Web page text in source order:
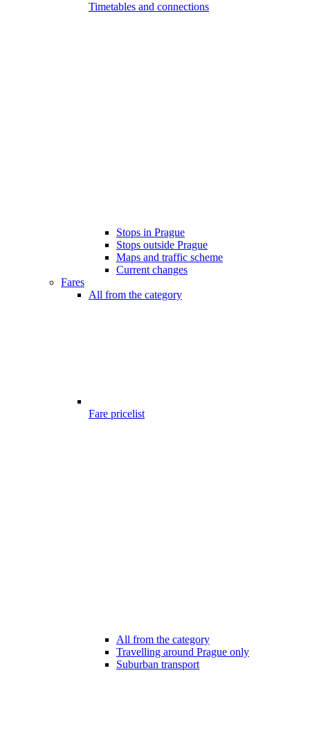
Timetables and connections
Stops in Prague
Stops outside Prague
Maps and traffic scheme
Current changes
Fares
All from the category
Fare pricelist
All from the category
Travelling around Prague only
Suburban transport